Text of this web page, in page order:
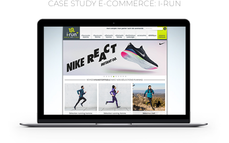
CASE STUDY E-COMMERCE: I-RUN